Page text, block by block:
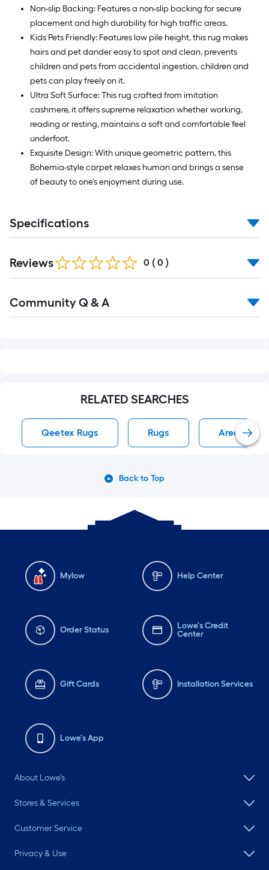
Non-slip Backing: Features a non-slip backing for secure
placement and high durability for high traffic areas.
Kids Pets Friendly: Features low pile height, this rug makes
hairs and pet dander easy to spot and clean, prevents
children and pets from accidental ingestion, children and
pets can play freely on it.
Ultra Soft Surface: This rug crafted from imitation
cashmere, it offers supreme relaxation whether working,
reading or resting, maintains a soft and comfortable feel
underfoot.
Exquisite Design: With unique geometric pattern, this
Bohemia-style carpet relaxes human and brings a sense
of beauty to one's enjoyment during use.
Specifications
Reviews 0 ( 0 )
All
Community Q & A
RELATED SEARCHES
Qeetex Rugs Rugs Area Rug
Back to Top
Mylow Help Center
Order Status
Lowe's Credit
Center
Gift Cards Installation Services
Lowe's App
About Lowe's
Stores & Services
Customer Service
Privacy & Use